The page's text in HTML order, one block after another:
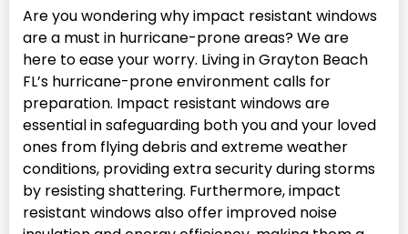
Are you wondering why impact resistant windows
are a must in hurricane-prone areas? We are
here to ease your worry. Living in Grayton Beach
FL’s hurricane-prone environment calls for
preparation. Impact resistant windows are
essential in safeguarding both you and your loved
ones from flying debris and extreme weather
conditions, providing extra security during storms
by resisting shattering. Furthermore, impact
resistant windows also offer improved noise